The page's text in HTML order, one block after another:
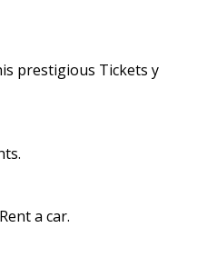
prestigious Tickets y
a car.